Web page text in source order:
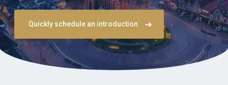
Quickly schedule an introduction